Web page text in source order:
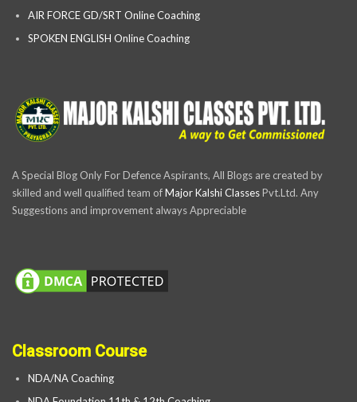
AIR FORCE GD/SRT Online Coaching
SPOKEN ENGLISH Online Coaching
A Special Blog Only For Defence Aspirants, All Blogs are created by
skilled and well qualified team ofMajor Kalshi ClassesPvt.Ltd. Any
Suggestions and improvement always Appreciable
Classroom Course
NDA/NA Coaching